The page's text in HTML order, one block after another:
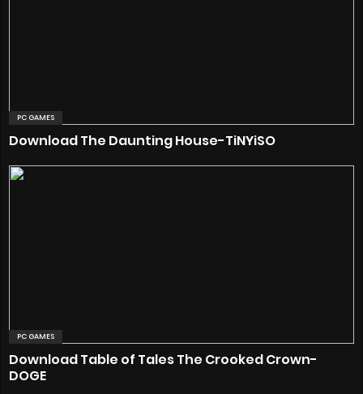
PC GAMES
Download The Daunting House-TiNYiSO
PC GAMES
Download Table of Tales The Crooked Crown-
DOGE